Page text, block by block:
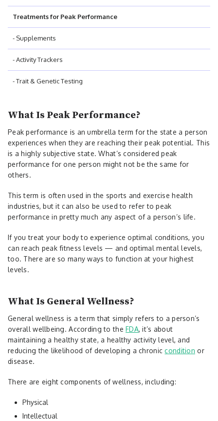
Treatments for Peak Performance
- Supplements
- Activity Trackers
- Trait & Genetic Testing
What Is Peak Performance?
Peak performance is an umbrella term for the state a person
experiences when they are reaching their peak potential. This
is a highly subjective state. What’s considered peak
performance for one person might not be the same for
others.
This term is often used in the sports and exercise health
industries, but it can also be used to refer to peak
performance in pretty much any aspect of a person’s life.
If you treat your body to experience optimal conditions, you
can reach peak fitness levels — and optimal mental levels,
too. There are so many ways to function at your highest
levels.
What Is General Wellness?
General wellness is a term that simply refers to a person’s
overall wellbeing. According to theFDA, it’s about
maintaining a healthy state, a healthy activity level, and
reducing the likelihood of developing a chroniccondition or
disease.
There are eight components of wellness, including:
Physical
Intellectual